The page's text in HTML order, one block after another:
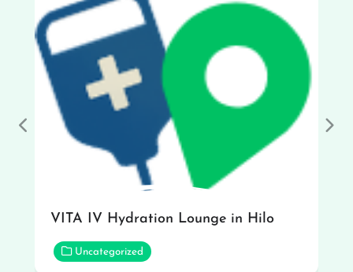
VITA IV Hydration Lounge in Hilo
Uncategorized
Previous